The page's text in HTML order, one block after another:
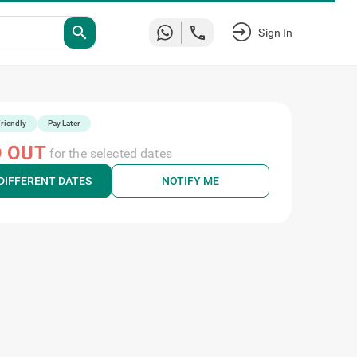
search Sign In
Pay Later
OUTfor the selected dates
DATES NOTIFY ME